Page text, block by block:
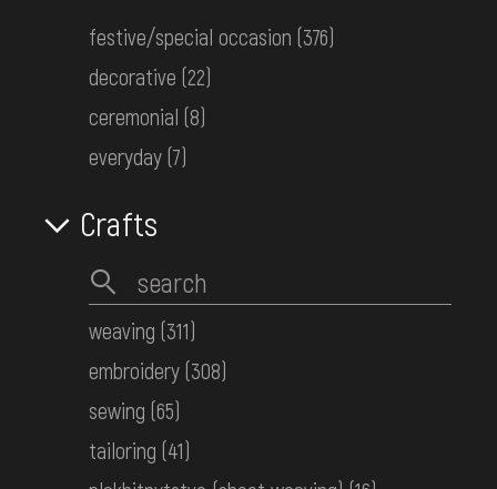
Kresania (handmade felt hat)
the 1st half ot the 20th century
festive/special occasion (376)
decorative (22)
ceremonial (8)
everyday (7)
Crafts
weaving (311)
embroidery (308)
sewing (65)
tailoring (41)